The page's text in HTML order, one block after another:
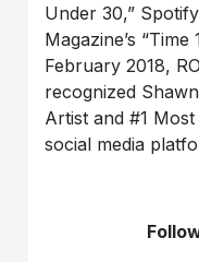
Under 30,”
Magazine’s
February 2018,
recognized
Artist and #1
social media